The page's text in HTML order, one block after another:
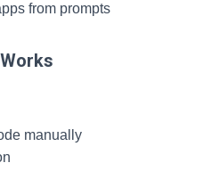
from prompts
manually